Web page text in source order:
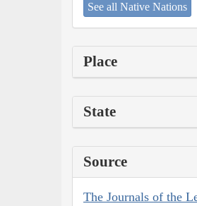
See all Native Nations
Place
State
Source
The Journals of the